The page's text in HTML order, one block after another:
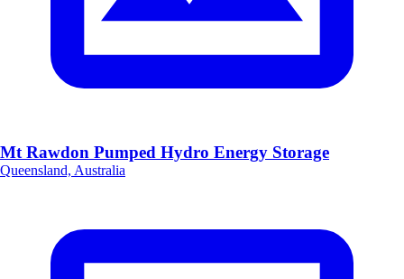
Mt Rawdon Pumped Hydro Energy Storage
Queensland, Australia